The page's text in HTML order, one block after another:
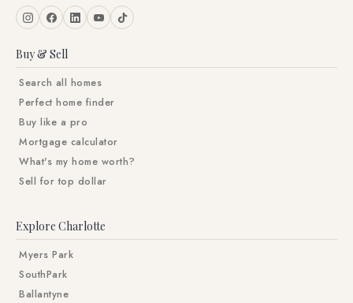
Buy & Sell
Search all homes
Perfect home finder
Buy like a pro
Mortgage calculator
What's my home worth?
Sell for top dollar
Explore Charlotte
Myers Park
SouthPark
Ballantyne